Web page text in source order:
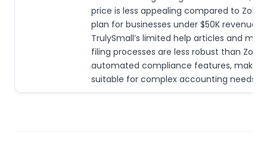
price is less appealing compared to
plan for businesses under $50K revenue.
TrulySmall’s limited help articles and
filing processes are less robust than
automated compliance features, making
suitable for complex accounting needs.